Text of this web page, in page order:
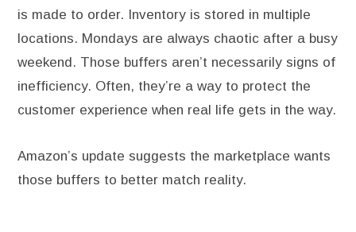
is made to order. Inventory is stored in multiple
locations. Mondays are always chaotic after a busy
weekend. Those buffers aren’t necessarily signs of
inefficiency. Often, they’re a way to protect the
customer experience when real life gets in the way.
Amazon’s update suggests the marketplace wants
those buffers to better match reality.